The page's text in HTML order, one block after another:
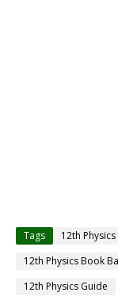
Tags 12th Physics
12th Physics Book
12th Physics Guide